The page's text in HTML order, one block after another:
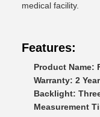
medical facility.
Features:
Product Name:
Warranty: 2
Backlight:
Measurement